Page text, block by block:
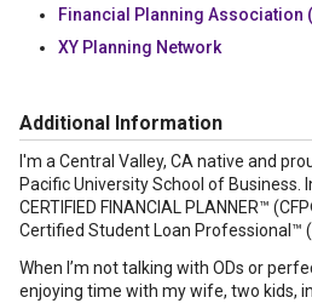
Financial Planning Association
XY Planning Network
Additional Information
I'm a Central Valley, CA native and
Pacific University School of Business.
CERTIFIED FINANCIAL PLANNER™
Certified Student Loan Professional™
When I’m not talking with ODs or
enjoying time with my wife, two kids,